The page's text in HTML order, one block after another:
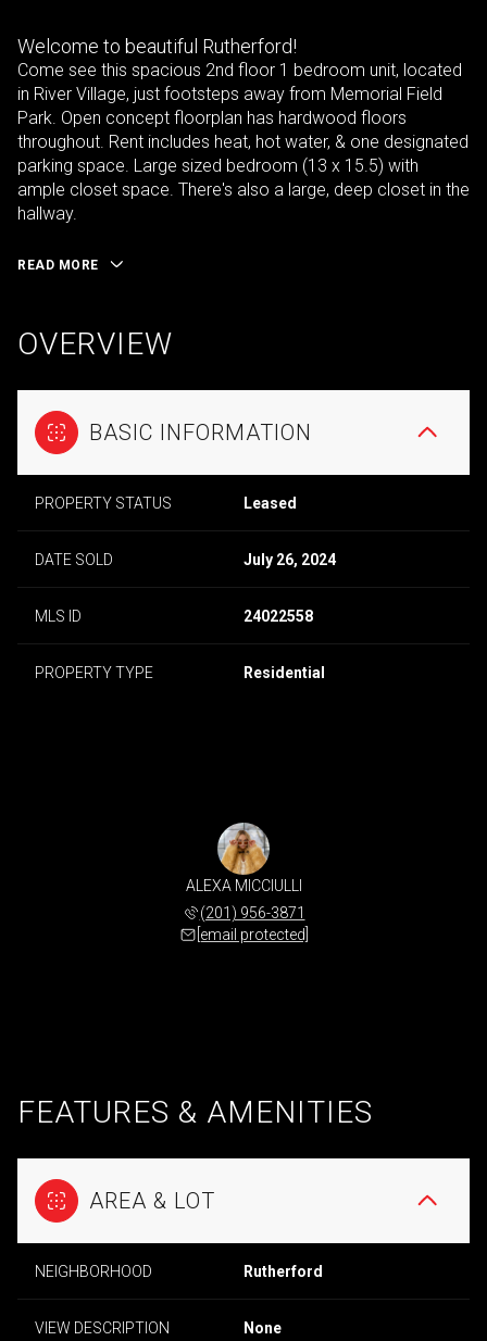
Welcome to beautiful Rutherford!
Come see this spacious 2nd floor 1 bedroom unit, located
in River Village, just footsteps away from Memorial Field
Park. Open concept floorplan has hardwood floors
throughout. Rent includes heat, hot water, & one designated
parking space. Large sized bedroom (13 x 15.5) with
ample closet space. There's also a large, deep closet in the
hallway.
READ MORE
OVERVIEW
BASIC INFORMATION
PROPERTY STATUS Leased
DATE SOLD July 26, 2024
MLS ID 24022558
PROPERTY TYPE Residential
ALEXA MICCIULLI
(201) 956-3871
[email protected]
FEATURES & AMENITIES
AREA & LOT
NEIGHBORHOOD Rutherford
VIEW DESCRIPTION None